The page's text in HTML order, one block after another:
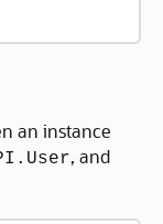
an instance
, and